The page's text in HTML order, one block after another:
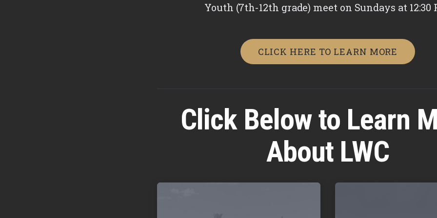
Youth (7th-12th grade) meet on Sundays at 12:30
CLICK HERE TO LEARN MORE
Click Below to Learn
About LWC